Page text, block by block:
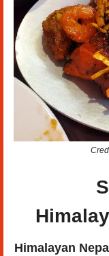
Himalayan